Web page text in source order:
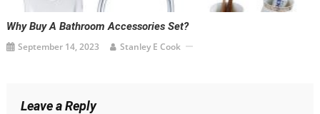
Why Buy A Bathroom Accessories Set?
September 14, 2023 Stanley E Cook
Leave a Reply